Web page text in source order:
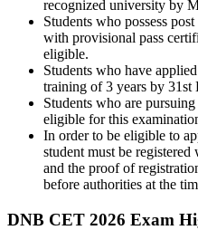
recognized university by
Students who possess
with provisional pass
eligible.
Students who have
training of 3 years by 31st
Students who are
eligible for this
In order to be eligible to
student must be
and the proof of
before authorities at the
DNB CET 2026 Exam